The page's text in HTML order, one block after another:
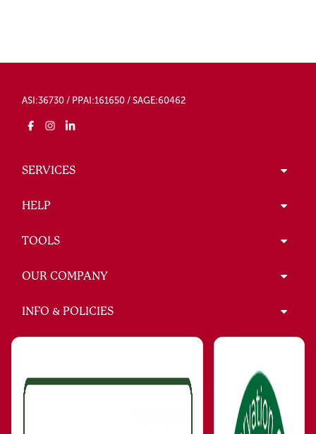
ASI:36730 / PPAI:161650 / SAGE:60462
SERVICES
HELP
TOOLS
OUR COMPANY
INFO & POLICIES